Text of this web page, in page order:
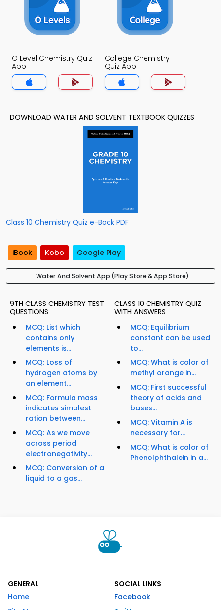
O Level Chemistry Quiz
App
College Chemistry
Quiz App
DOWNLOAD WATER AND SOLVENT TEXTBOOK QUIZZES
Class 10 Chemistry Quiz e-Book PDF
iBook Kobo Google Play
Water And Solvent App (Play Store & App Store)
9TH CLASS CHEMISTRY TEST
QUESTIONS
MCQ: List which
contains only
elements is...
MCQ: Loss of
hydrogen atoms by
an element...
MCQ: Formula mass
indicates simplest
ration between...
MCQ: As we move
across period
electronegativity...
MCQ: Conversion of a
liquid to a gas...
CLASS 10 CHEMISTRY QUIZ
WITH ANSWERS
MCQ: Equilibrium
constant can be used
to...
MCQ: What is color of
methyl orange in...
MCQ: First successful
theory of acids and
bases...
MCQ: Vitamin A is
necessary for...
MCQ: What is color of
Phenolphthalein in a...
GENERAL
Home
SOCIAL LINKS
Facebook